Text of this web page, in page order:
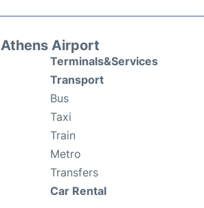
Athens Airport
Terminals&Services
Transport
Bus
Taxi
Train
Metro
Transfers
Car Rental